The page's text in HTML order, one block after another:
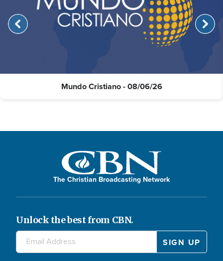
Mundo Cristiano - 08/06/26
The Christian Broadcasting Network
Unlock the best from CBN.